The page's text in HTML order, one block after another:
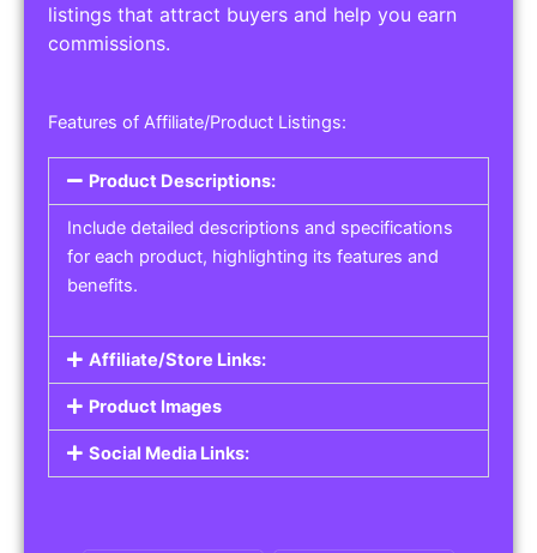
listings that attract buyers and help you earn
commissions.
Features of Affiliate/Product Listings:
Product Descriptions:
Include detailed descriptions and specifications
for each product, highlighting its features and
benefits.
Affiliate/Store Links:
Product Images
Social Media Links: